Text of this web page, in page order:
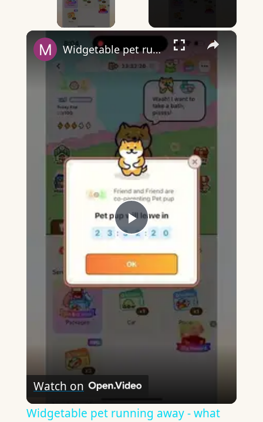
×
Play
Video
Widgetable pet running away - what does it mean?
Watch on
Widgetable pet running away - what